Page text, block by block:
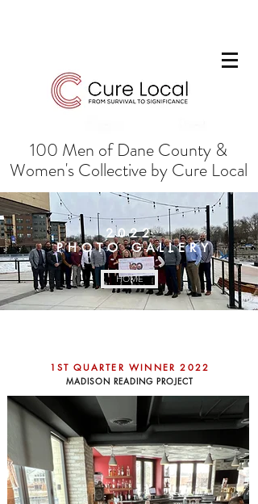
100 Men of Dane County &
Women's Collective by Cure Local
2022
PHOTOGALLERY
HOME
1ST QUARTER WINNER 2022
MADISON READING PROJECT